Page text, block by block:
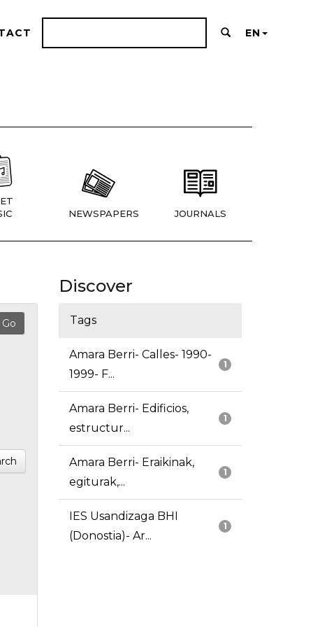
EN
NEWSPAPERS JOURNALS
Discover
Tags
1
Amara Berri- Calles- 1990-
1999- F...
1
Amara Berri- Edificios,
estructur...
1
Amara Berri- Eraikinak,
egiturak,...
1
IES Usandizaga BHI
(Donostia)- Ar...